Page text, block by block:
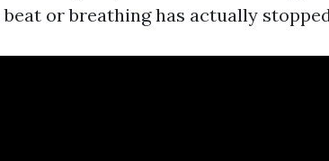
or breathing has actually